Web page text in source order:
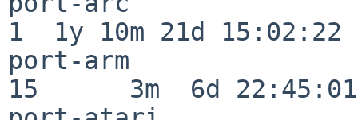
1  1y 10m 21d 15:02:22
port-arm
15      3m  6d 22:45:01